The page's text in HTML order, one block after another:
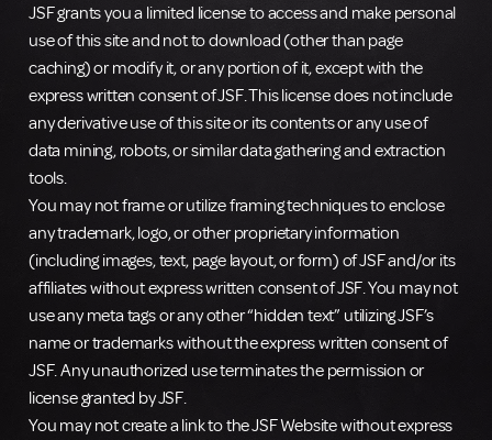
JSF grants you a limited license to access and make personal
use of this site and not to download (other than page
caching) or modify it, or any portion of it, except with the
express written consent of JSF. This license does not include
any derivative use of this site or its contents or any use of
data mining, robots, or similar data gathering and extraction
tools.
You may not frame or utilize framing techniques to enclose
any trademark, logo, or other proprietary information
(including images, text, page layout, or form) of JSF and/or its
affiliates without express written consent of JSF. You may not
use any meta tags or any other “hidden text” utilizing JSF’s
name or trademarks without the express written consent of
JSF. Any unauthorized use terminates the permission or
license granted by JSF.
You may not create a link to the JSF Website without express